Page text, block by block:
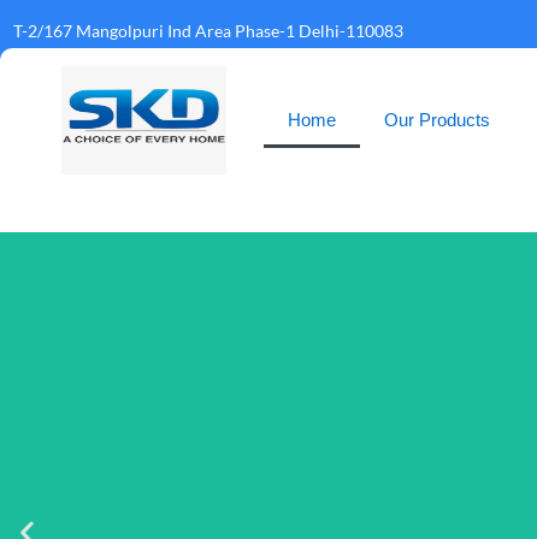
T-2/167 Mangolpuri Ind Area Phase-1 Delhi-110083
Home Our Products